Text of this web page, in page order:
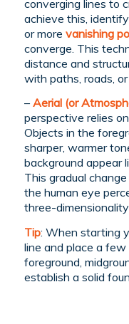
converging lines to
achieve this,
or more vanishing
converge. This
distance and
with paths, roads,
– Aerial (or
perspective relies
Objects in the
sharper, warmer
background appear
This gradual
the human eye
three-
Tip: When starting
line and place a
foreground,
establish a solid